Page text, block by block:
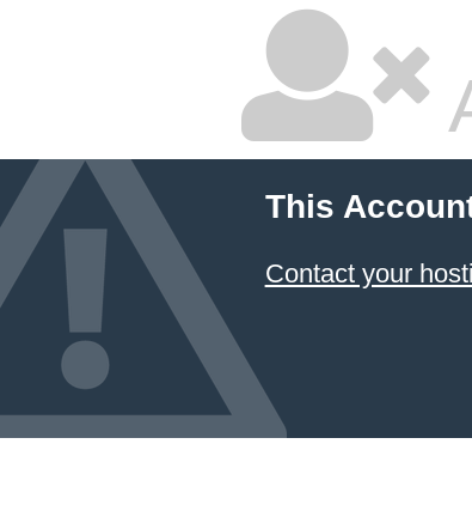
This
Contact your